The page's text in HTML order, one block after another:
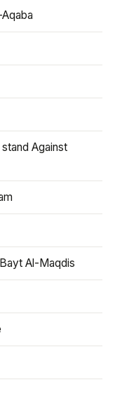
Against
Al-Maqdis